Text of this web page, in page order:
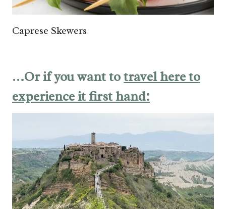
Caprese Skewers
…Or if you want totravel here to
experience it first hand: